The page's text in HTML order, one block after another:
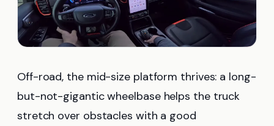
Off-road, the mid-size platform thrives: a long-
but-not-gigantic wheelbase helps the truck
stretch over obstacles with a good